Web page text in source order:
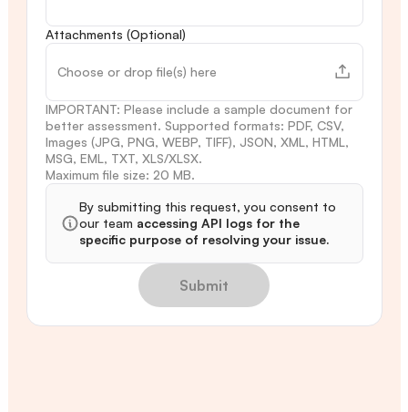
Attachments (Optional)
Choose or drop file(s) here
IMPORTANT: Please include a sample document for
better assessment. Supported formats: PDF, CSV,
Images (JPG, PNG, WEBP, TIFF), JSON, XML, HTML,
MSG, EML, TXT, XLS/XLSX.
Maximum file size: 20 MB.
By submitting this request, you consent to
our team accessing API logs for the
specific purpose of resolving your issue.
Submit